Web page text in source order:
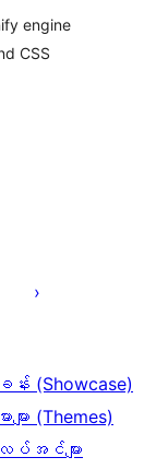
engine
CSS
ခန်း (Showcase)
ားများ (Themes)
ပ်အင်များ